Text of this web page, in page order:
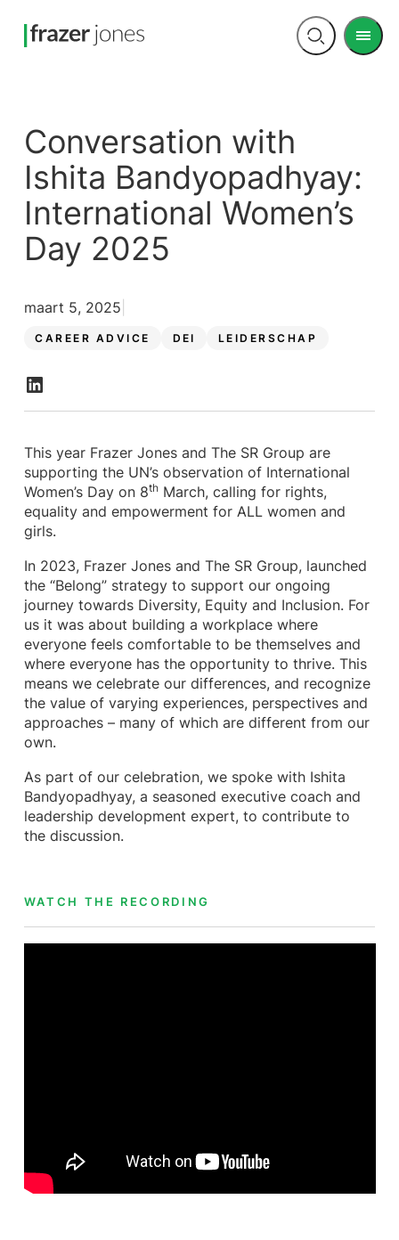
Open
Menu
Conversation with
Ishita Bandyopadhyay:
International Women’s
Day 2025
CAREER ADVICE DEI LEIDERSCHAP
maart 5, 2025
This year Frazer Jones and The SR Group are
supporting the UN’s observation of International
Women’s Day on 8thMarch, calling for rights,
equality and empowerment for ALL women and
girls.
In 2023, Frazer Jones and The SR Group, launched
the “Belong” strategy to support our ongoing
journey towards Diversity, Equity and Inclusion. For
us it was about building a workplace where
everyone feels comfortable to be themselves and
where everyone has the opportunity to thrive. This
means we celebrate our differences, and recognize
the value of varying experiences, perspectives and
approaches – many of which are different from our
own.
As part of our celebration, we spoke with Ishita
Bandyopadhyay, a seasoned executive coach and
leadership development expert, to contribute to
the discussion.
WATCH THE RECORDING